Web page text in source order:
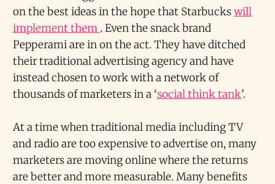
on the best ideas in the hope that Starbuckswill
implement them . Even the snack brand
Pepperami are in on the act. They have ditched
their traditional advertising agency and have
instead chosen to work with a network of
thousands of marketers in a ‘social think tank’.
At a time when traditional media including TV
and radio are too expensive to advertise on, many
marketers are moving online where the returns
are better and more measurable. Many benefits